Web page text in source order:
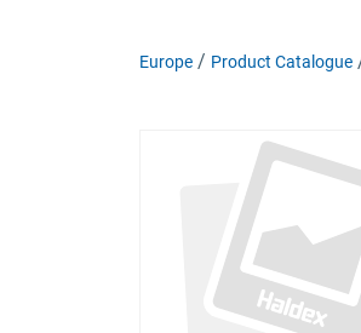
Europe Product Catalogue